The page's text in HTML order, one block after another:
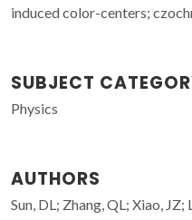
induced color-centers;
SUBJECT
Physics
AUTHORS
Sun, DL; Zhang, QL; Xiao,